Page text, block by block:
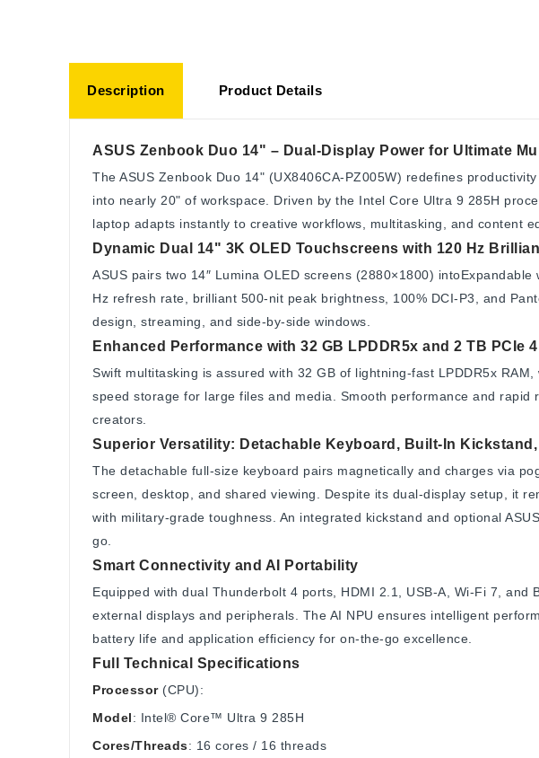
Description Product Details
ASUS Zenbook Duo 14" – Dual-Display Power for Ultimate
The ASUS Zenbook Duo 14" (UX8406CA-PZ005W) redefines
into nearly 20" of workspace. Driven by the Intel Core Ultra 9 285H
laptop adapts instantly to creative workflows, multitasking, and content
Dynamic Dual 14" 3K OLED Touchscreens with 120 Hz
ASUS pairs two 14″ Lumina OLED screens (2880×1800)
Hz refresh rate, brilliant 500-nit peak brightness, 100% DCI-P3, and
design, streaming, and side-by-side windows.
Enhanced Performance with 32 GB LPDDR5x and 2 TB PCIe
Swift multitasking is assured with 32 GB of lightning-fast LPDDR5x
speed storage for large files and media. Smooth performance and
creators.
Superior Versatility: Detachable Keyboard, Built-In
The detachable full-size keyboard pairs magnetically and charges via
screen, desktop, and shared viewing. Despite its dual-display setup, it
with military-grade toughness. An integrated kickstand and optional
go.
Smart Connectivity and AI Portability
Equipped with dual Thunderbolt 4 ports, HDMI 2.1, USB-A, Wi-Fi 7,
external displays and peripherals. The AI NPU ensures intelligent
battery life and application efficiency for on-the-go excellence.
Full Technical Specifications
Processor(CPU):
Model: Intel® Core™ Ultra 9 285H
Cores/Threads: 16 cores / 16 threads